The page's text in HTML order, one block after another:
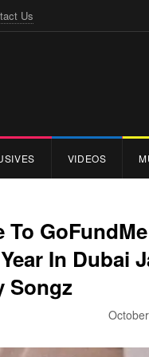
Us
VIDEOS
In Dubai
Songz